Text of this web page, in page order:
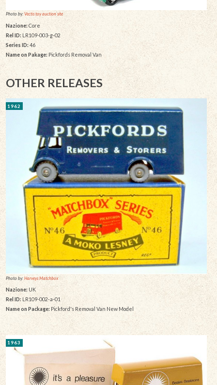
Photo by:Vectis toy auction site
Nazione: Core
Rel ID: LR109-003-g-02
Series ID: 46
Name on Pakage: Pickfords Removal Van
OTHER RELEASES
1962
Photo by:Harveys Matchbox
Nazione: UK
Rel ID: LR109-002-a-01
Name on Package: Pickford's Removal Van New Model
1963